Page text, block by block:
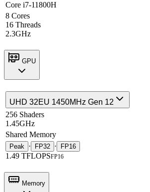
Core i7-11800H
8 Cores
16 Threads
2.3GHz
GPU
UHD 32EU 1450MHz Gen 12
256 Shaders
1.45GHz
Shared Memory
Peak · FP32 · FP16
1.49 TFLOPSFP16
Memory